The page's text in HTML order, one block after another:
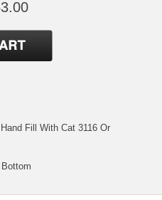
Fill With Cat 3116 Or